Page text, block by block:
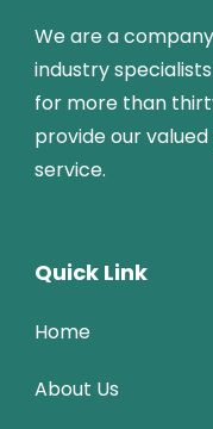
We are a
industry
for more than
provide our
service.
Quick Link
Home
About Us